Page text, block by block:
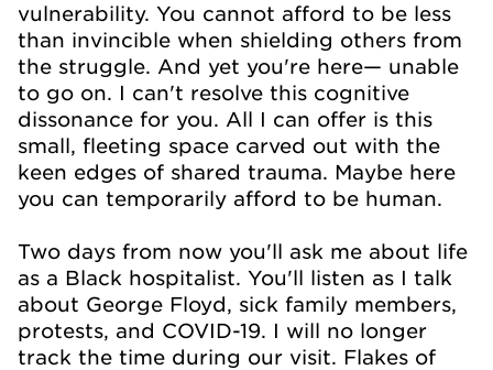
vulnerability. You cannot afford to be less
than invincible when shielding others from
the struggle. And yet you're here— unable
to go on. I can't resolve this cognitive
dissonance for you. All I can offer is this
small, fleeting space carved out with the
keen edges of shared trauma. Maybe here
you can temporarily afford to be human.
Two days from now you'll ask me about life
as a Black hospitalist. You'll listen as I talk
about George Floyd, sick family members,
protests, and COVID-19. I will no longer
track the time during our visit. Flakes of